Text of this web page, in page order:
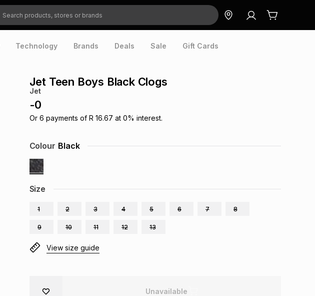
products, stores or brands
Technology Brands Deals Sale Gift Cards
Jet Teen Boys Black Clogs
Jet
-0
Or 6 payments of R 16.67 at 0% interest.
Size
1 2 3 4 5 6 7 8
9 10 11 12 13
Colour Black
View size guide
Unavailable